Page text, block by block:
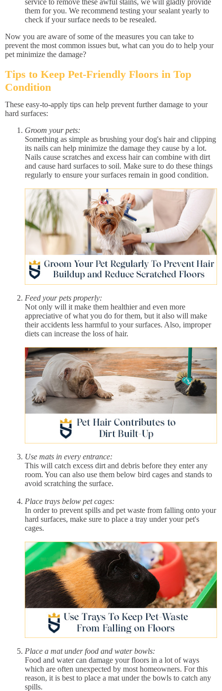
service to remove these awful stains, we will gladly provide
them for you. We recommend testing your sealant yearly to
check if your surface needs to be resealed.
Now you are aware of some of the measures you can take to
prevent the most common issues but, what can you do to help your
pet minimize the damage?
Tips to Keep Pet-Friendly Floors in Top
Condition
These easy-to-apply tips can help prevent further damage to your
hard surfaces:
Groom your pets:
Something as simple as brushing your dog's hair and clipping
its nails can help minimize the damage they cause by a lot.
Nails cause scratches and excess hair can combine with dirt
and cause hard surfaces to soil. Make sure to do these things
regularly to ensure your surfaces remain in good condition.
Feed your pets properly:
Not only will it make them healthier and even more
appreciative of what you do for them, but it also will make
their accidents less harmful to your surfaces. Also, improper
diets can increase the loss of hair.
Use mats in every entrance:
This will catch excess dirt and debris before they enter any
room. You can also use them below bird cages and stands to
avoid scratching the surface.
Place trays below pet cages:
In order to prevent spills and pet waste from falling onto your
hard surfaces, make sure to place a tray under your pet's
cages.
Place a mat under food and water bowls:
Food and water can damage your floors in a lot of ways
which are often unexpected by most homeowners. For this
reason, it is best to place a mat under the bowls to catch any
spills.